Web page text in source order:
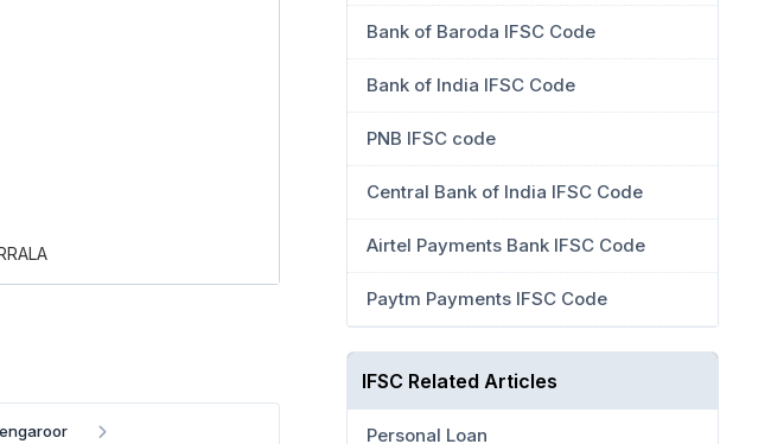
Bank of Baroda IFSC Code
Bank of India IFSC Code
PNB IFSC code
Central Bank of India IFSC Code
Airtel Payments Bank IFSC Code
Paytm Payments IFSC Code
IFSC Related Articles
Personal Loan